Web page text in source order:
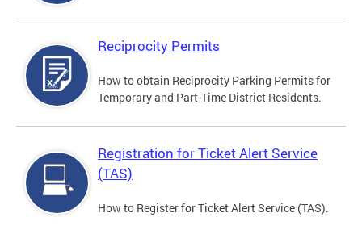
Reciprocity Permits
How to obtain Reciprocity Parking Permits for
Temporary and Part-Time District Residents.
Registration for Ticket Alert Service
(TAS)
How to Register for Ticket Alert Service (TAS).